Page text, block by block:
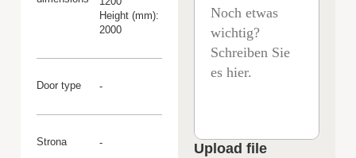
Height (mm):
2000
Door type -
Strona - Upload file